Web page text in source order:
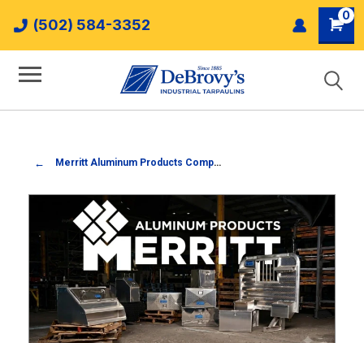
(502) 584-3352
0
Merritt Aluminum Products Company